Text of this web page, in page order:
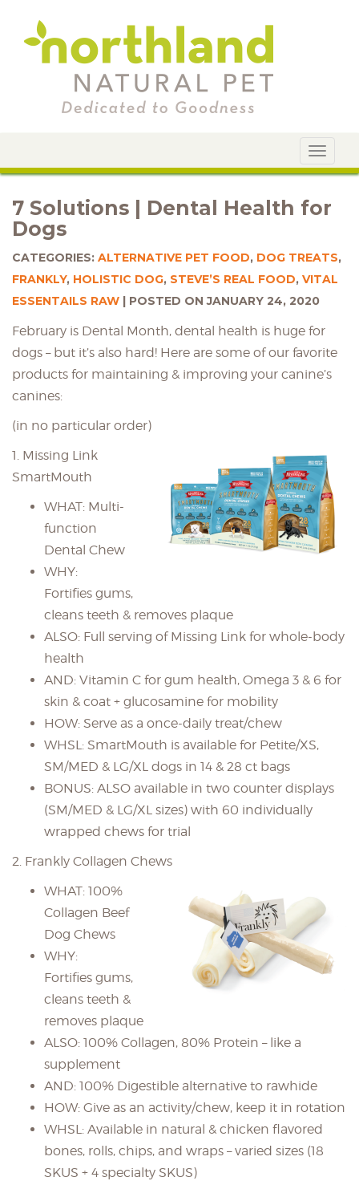
Toggle
7 Solutions | Dental Health for
Dogs
CATEGORIES: ALTERNATIVE PET FOOD, DOG TREATS,
FRANKLY, HOLISTIC DOG, STEVE’S REAL FOOD, VITAL
ESSENTAILS RAW
POSTED ON JANUARY 24, 2020
February is Dental Month, dental health is huge for
dogs – but it’s also hard! Here are some of our favorite
products for maintaining & improving your canine’s
canines:
(in no particular order)
1. Missing Link
SmartMouth
WHAT: Multi-
function
Dental Chew
WHY:
Fortifies gums,
cleans teeth & removes plaque
ALSO: Full serving of Missing Link for whole-body
health
AND: Vitamin C for gum health, Omega 3 & 6 for
skin & coat + glucosamine for mobility
HOW: Serve as a once-daily treat/chew
WHSL: SmartMouth is available for Petite/XS,
SM/MED & LG/XL dogs in 14 & 28 ct bags
BONUS: ALSO available in two counter displays
(SM/MED & LG/XL sizes) with 60 individually
wrapped chews for trial
2. Frankly Collagen Chews
WHAT: 100%
Collagen Beef
Dog Chews
WHY:
Fortifies gums,
cleans teeth &
removes plaque
ALSO: 100% Collagen, 80% Protein – like a
supplement
AND: 100% Digestible alternative to rawhide
HOW: Give as an activity/chew, keep it in rotation
WHSL: Available in natural & chicken flavored
bones, rolls, chips, and wraps – varied sizes (18
SKUS + 4 specialty SKUS)